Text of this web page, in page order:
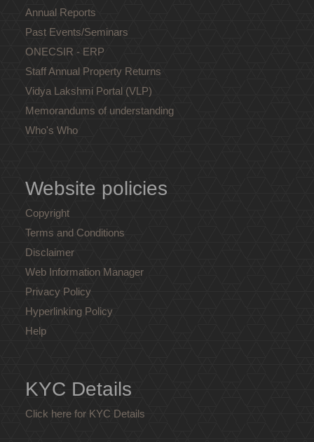
Annual Reports
Past Events/Seminars
ONECSIR - ERP
Staff Annual Property Returns
Vidya Lakshmi Portal (VLP)
Memorandums of understanding
Who's Who
Website policies
Copyright
Terms and Conditions
Disclaimer
Web Information Manager
Privacy Policy
Hyperlinking Policy
Help
KYC Details
Click here for KYC Details